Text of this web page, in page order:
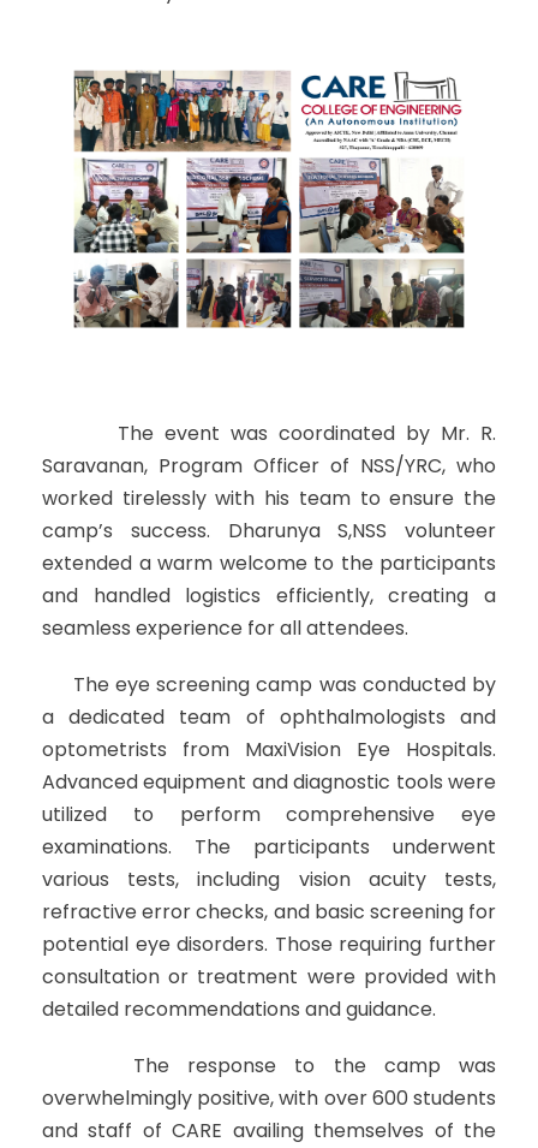
The event was coordinated by Mr. R.
Saravanan, Program Officer of NSS/YRC, who
worked tirelessly with his team to ensure the
camp’s success. Dharunya S,NSS volunteer
extended a warm welcome to the participants
and handled logistics efficiently, creating a
seamless experience for all attendees.
The eye screening camp was conducted by
a dedicated team of ophthalmologists and
optometrists from MaxiVision Eye Hospitals.
Advanced equipment and diagnostic tools were
utilized to perform comprehensive eye
examinations. The participants underwent
various tests, including vision acuity tests,
refractive error checks, and basic screening for
potential eye disorders. Those requiring further
consultation or treatment were provided with
detailed recommendations and guidance.
The response to the camp was
overwhelmingly positive, with over 600 students
and staff of CARE availing themselves of the